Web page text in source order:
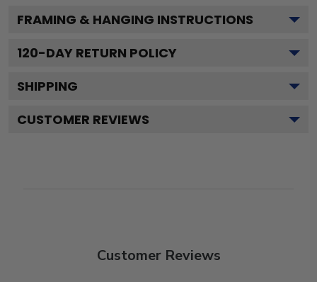
FRAMING & HANGING INSTRUCTIONS
120-DAY RETURN POLICY
SHIPPING
CUSTOMER REVIEWS
Customer Reviews